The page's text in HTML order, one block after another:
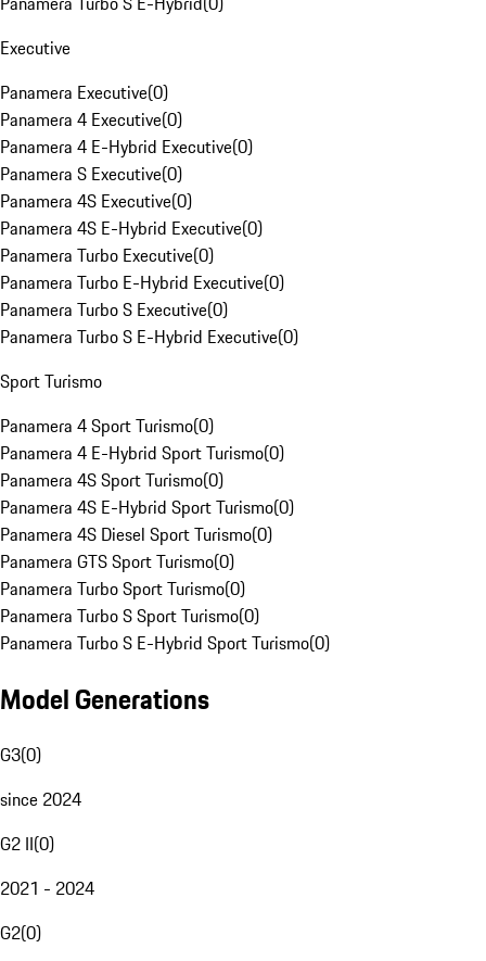
Executive
Panamera Executive(0)
Panamera 4 Executive(0)
Panamera 4 E-Hybrid Executive(0)
Panamera S Executive(0)
Panamera 4S Executive(0)
Panamera 4S E-Hybrid Executive(0)
Panamera Turbo Executive(0)
Panamera Turbo E-Hybrid Executive(0)
Panamera Turbo S Executive(0)
Panamera Turbo S E-Hybrid Executive(0)
Sport Turismo
Panamera 4 Sport Turismo(0)
Panamera 4 E-Hybrid Sport Turismo(0)
Panamera 4S Sport Turismo(0)
Panamera 4S E-Hybrid Sport Turismo(0)
Panamera 4S Diesel Sport Turismo(0)
Panamera GTS Sport Turismo(0)
Panamera Turbo Sport Turismo(0)
Panamera Turbo S Sport Turismo(0)
Panamera Turbo S E-Hybrid Sport Turismo(0)
Model Generations
G3(0)
since 2024
G2 II(0)
2021 - 2024
G2(0)